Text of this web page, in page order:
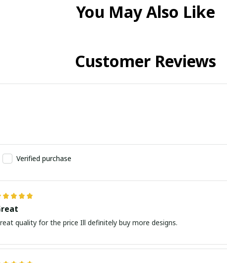
You May Also Like
Customer Reviews
Verified purchase
Great quality for the price Ill definitely buy more designs.